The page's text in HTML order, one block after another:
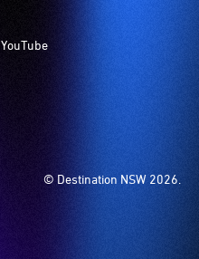
YouTube
© Destination NSW 2026.